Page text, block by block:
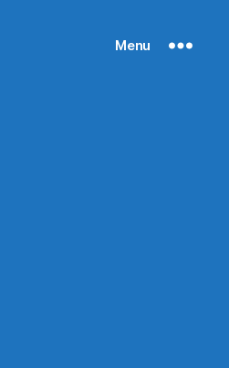
Menu